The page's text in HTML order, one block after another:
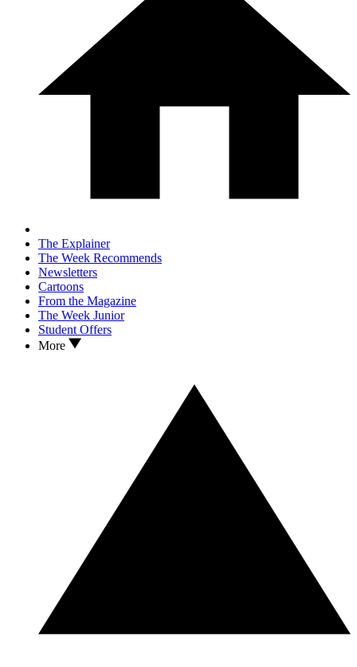
The Explainer
The Week Recommends
Newsletters
Cartoons
From the Magazine
The Week Junior
Student Offers
More